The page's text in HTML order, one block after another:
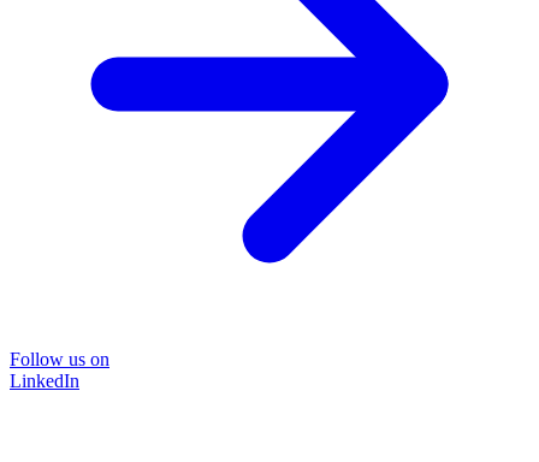
Follow us on
LinkedIn